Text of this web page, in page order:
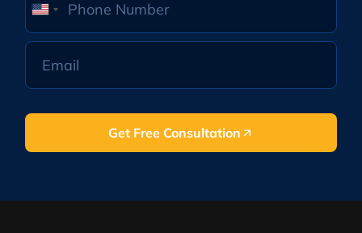
United
States
+1
Get Free Consultation